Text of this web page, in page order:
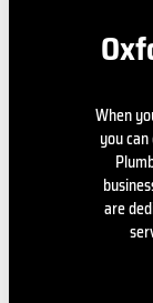
When
you
are